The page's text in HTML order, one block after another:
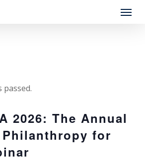
Menu
passed.
2026: The Annual
for